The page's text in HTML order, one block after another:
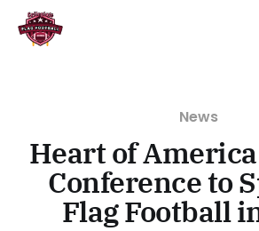
News
Heart of
Conference to
Flag Football